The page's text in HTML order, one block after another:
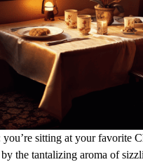
sitting at your favorite
the tantalizing aroma of